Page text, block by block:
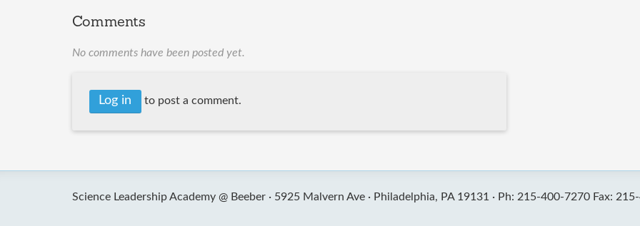
Comments
No comments have been posted yet.
Log in to post a comment.
Science Leadership Academy @ Beeber · 5925 Malvern Ave · Philadelphia, PA 19131 · Ph: 215-400-7270 Fax: